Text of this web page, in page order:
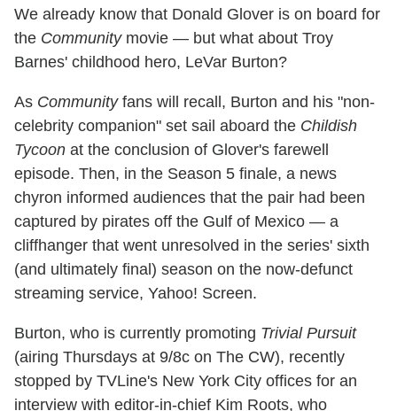
We already know that Donald Glover is on board for
the Communitymovie — but what about Troy
Barnes' childhood hero, LeVar Burton?
As Communityfans will recall, Burton and his "non-
celebrity companion" set sail aboard the Childish
Tycoon at the conclusion of Glover's farewell
episode. Then, in the Season 5 finale, a news
chyron informed audiences that the pair had been
captured by pirates off the Gulf of Mexico — a
cliffhanger that went unresolved in the series' sixth
(and ultimately final) season on the now-defunct
streaming service, Yahoo! Screen.
Burton, who is currently promoting Trivial Pursuit
(airing Thursdays at 9/8c on The CW), recently
stopped by TVLine's New York City offices for an
interview with editor-in-chief Kim Roots, who